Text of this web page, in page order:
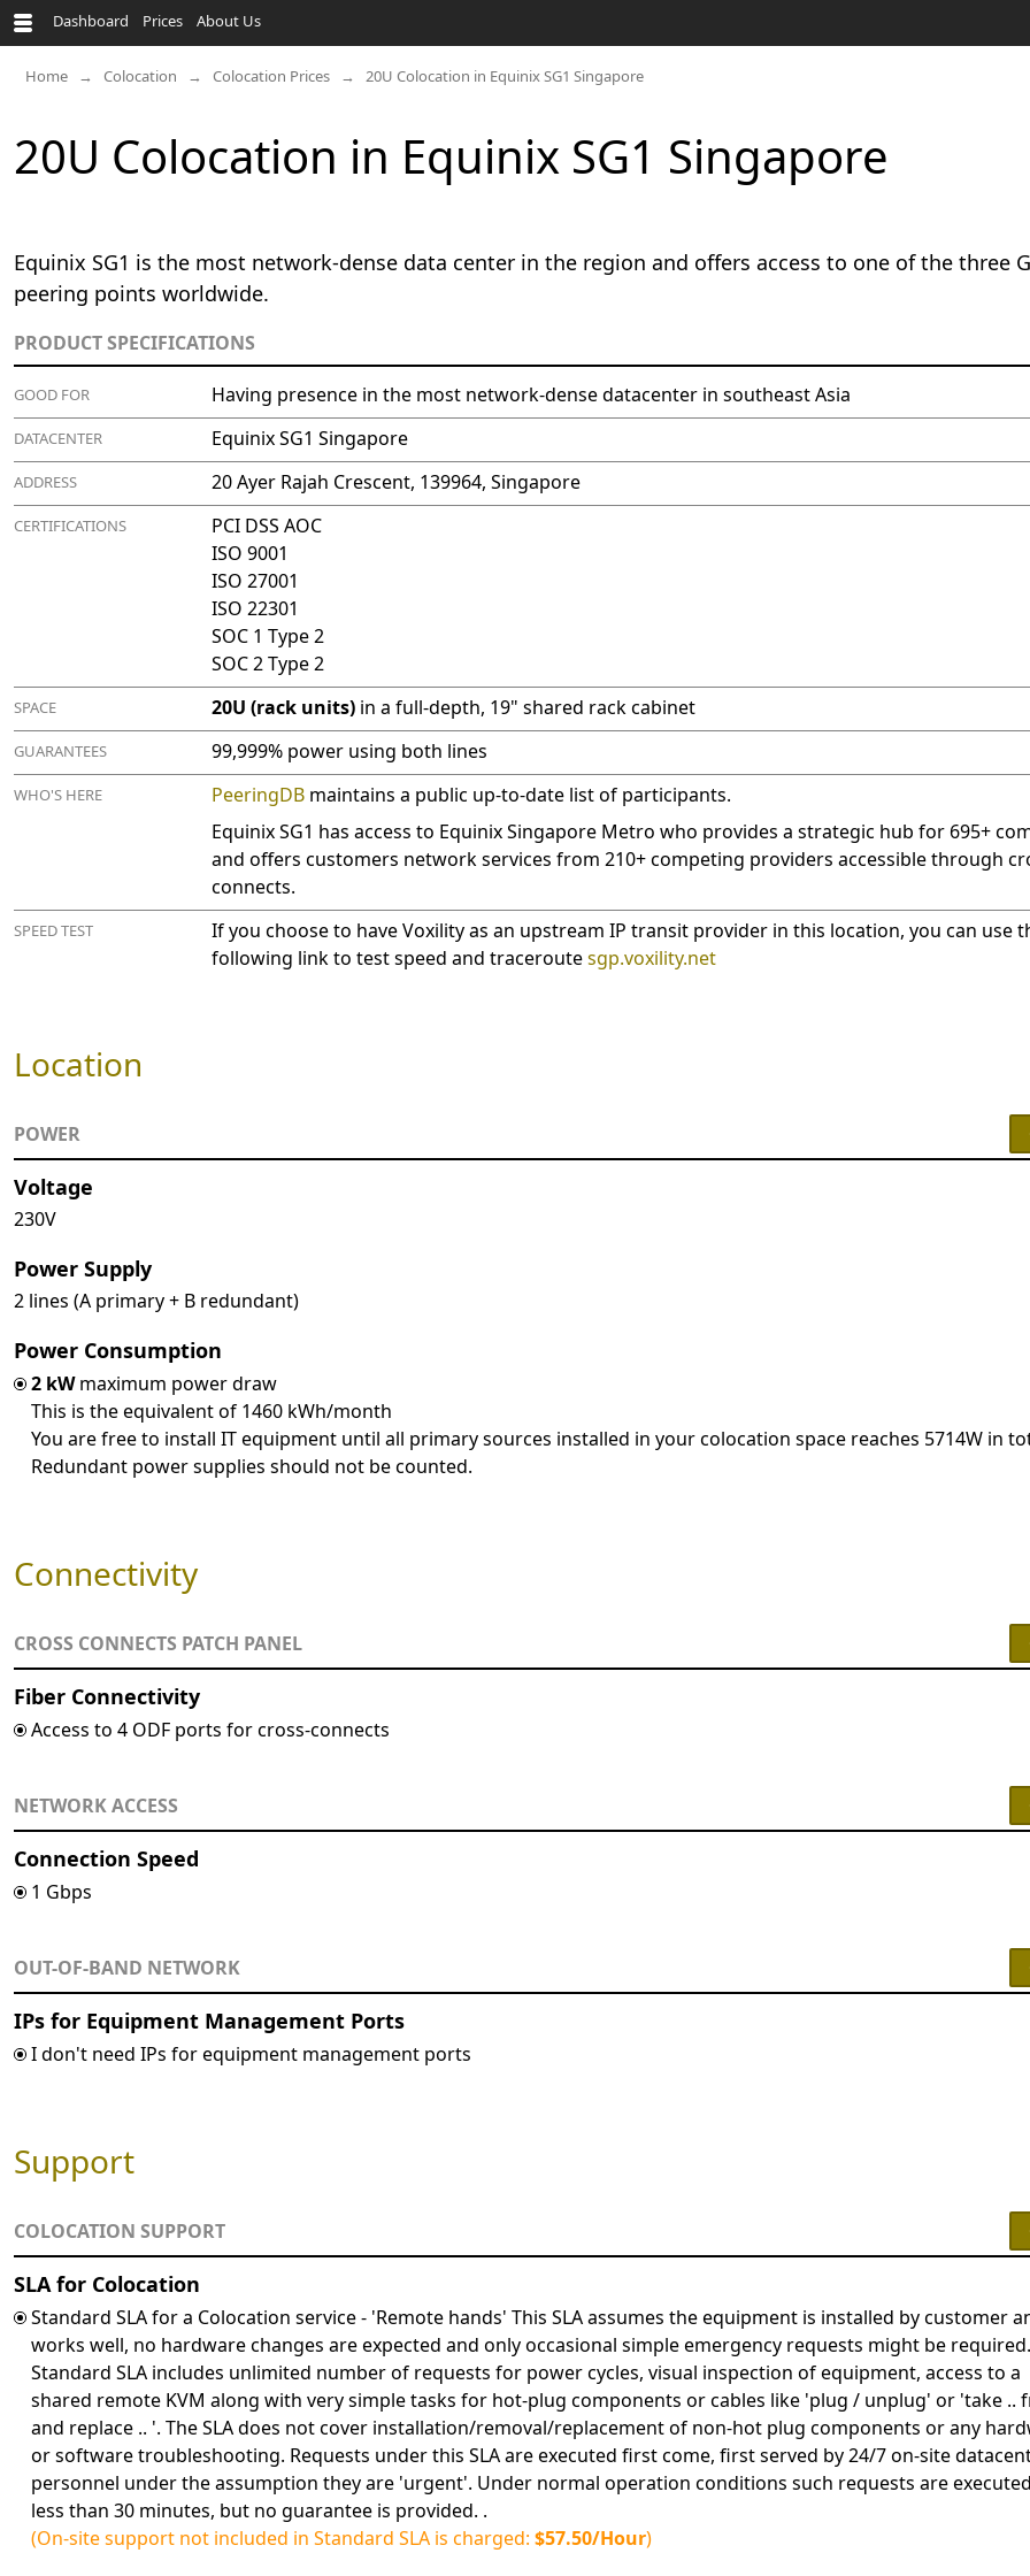
Dashboard Prices About Us
Home Colocation Colocation Prices 20U Colocation in Equinix SG1 Singapore
20U Colocation in Equinix SG1 Singapore
Equinix SG1 is the most network-dense data center in the region and offers access to one of the three
peering points worldwide.
PRODUCT SPECIFICATIONS
GOOD FOR Having presence in the most network-dense datacenter in southeast Asia
DATACENTER Equinix SG1 Singapore
ADDRESS 20 Ayer Rajah Crescent, 139964, Singapore
CERTIFICATIONS
PCI DSS AOC
ISO 9001
ISO 27001
ISO 22301
SOC 1 Type 2
SOC 2 Type 2
SPACE 20U (rack units) in a full-depth, 19" shared rack cabinet
GUARANTEES 99,999% power using both lines
WHO'S HERE PeeringDB maintains a public up-to-date list of participants.
Equinix SG1 has access to Equinix Singapore Metro who provides a strategic hub for 695+
and offers customers network services from 210+ competing providers accessible through
connects.
SPEED TEST
If you choose to have Voxility as an upstream IP transit provider in this location, you can use
following link to test speed and traceroutesgp.voxility.net
Location
POWER
Voltage
230V
Power Supply
2 lines (A primary + B redundant)
Power Consumption
2 kWmaximum power draw
This is the equivalent of 1460 kWh/month
You are free to install IT equipment until all primary sources installed in your colocation space reaches 5714W in
Redundant power supplies should not be counted.
Connectivity
CROSS CONNECTS PATCH PANEL
Fiber Connectivity
Access to 4 ODF ports for cross-connects
NETWORK ACCESS
Connection Speed
1 Gbps
OUT-OF-BAND NETWORK
IPs for Equipment Management Ports
I don't need IPs for equipment management ports
Support
COLOCATION SUPPORT
SLA for Colocation
Standard SLA for a Colocation service - 'Remote hands' This SLA assumes the equipment is installed by customer
works well, no hardware changes are expected and only occasional simple emergency requests might be required.
Standard SLA includes unlimited number of requests for power cycles, visual inspection of equipment, access to a
shared remote KVM along with very simple tasks for hot-plug components or cables like 'plug / unplug' or 'take ..
and replace .. '. The SLA does not cover installation/removal/replacement of non-hot plug components or any
or software troubleshooting. Requests under this SLA are executed first come, first served by 24/7 on-site
personnel under the assumption they are 'urgent'. Under normal operation conditions such requests are
less than 30 minutes, but no guarantee is provided. .
(On-site support not included in Standard SLA is charged: $57.50/Hour)